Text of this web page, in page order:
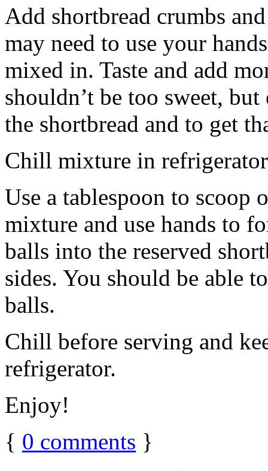
Add shortbread crumbs
may need to use your
mixed in. Taste and add
shouldn’t be too sweet,
the shortbread and to get
Chill mixture in
Use a tablespoon to scoop
mixture and use hands to
balls into the reserved
sides. You should be able
balls.
Chill before serving and
refrigerator.
Enjoy!
{ 0 comments }